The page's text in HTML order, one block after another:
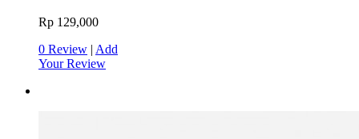
Rp 129,000
0 Review | Add
Your Review